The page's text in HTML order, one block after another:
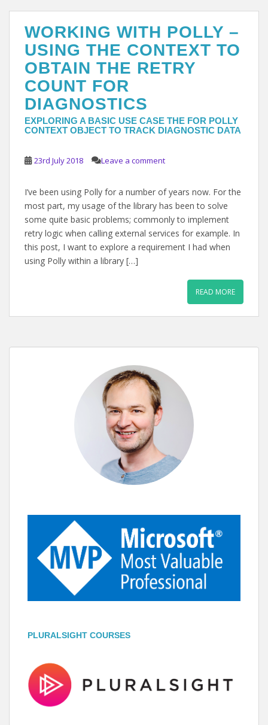
WORKING WITH POLLY –
USING THE CONTEXT TO
OBTAIN THE RETRY
COUNT FOR
DIAGNOSTICS
EXPLORING A BASIC USE CASE THE FOR POLLY
CONTEXT OBJECT TO TRACK DIAGNOSTIC DATA
23rd July 2018 Leave a comment
I’ve been using Polly for a number of years now. For the
most part, my usage of the library has been to solve
some quite basic problems; commonly to implement
retry logic when calling external services for example. In
this post, I want to explore a requirement I had when
using Polly within a library […]
READ MORE
PLURALSIGHT COURSES